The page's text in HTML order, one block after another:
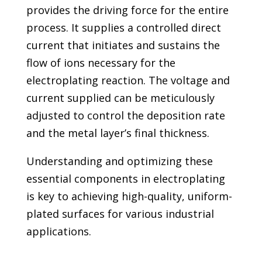
provides the driving force for the entire
process. It supplies a controlled direct
current that initiates and sustains the
flow of ions necessary for the
electroplating reaction. The voltage and
current supplied can be meticulously
adjusted to control the deposition rate
and the metal layer’s final thickness.
Understanding and optimizing these
essential components in electroplating
is key to achieving high-quality, uniform-
plated surfaces for various industrial
applications.